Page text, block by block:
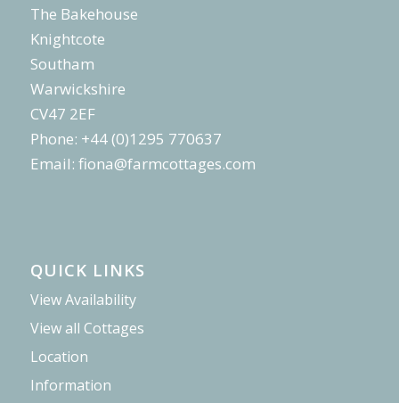
The Bakehouse
Knightcote
Southam
Warwickshire
CV47 2EF
Phone: +44 (0)1295 770637
Email: fiona@farmcottages.com
QUICK LINKS
View Availability
View all Cottages
Location
Information